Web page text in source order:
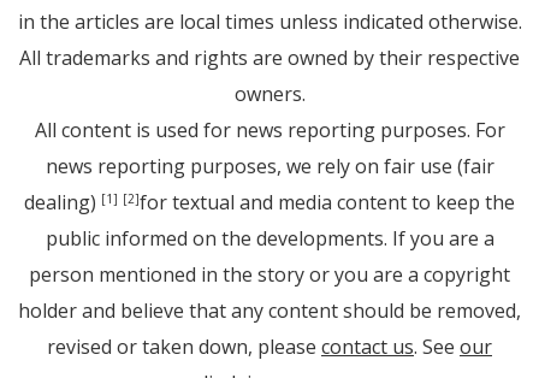
in the articles are local times unless indicated otherwise.
All trademarks and rights are owned by their respective
owners.
All content is used for news reporting purposes. For
news reporting purposes, we rely on fair use (fair
dealing) [1] [2]for textual and media content to keep the
public informed on the developments. If you are a
person mentioned in the story or you are a copyright
holder and believe that any content should be removed,
revised or taken down, please contact us. See our